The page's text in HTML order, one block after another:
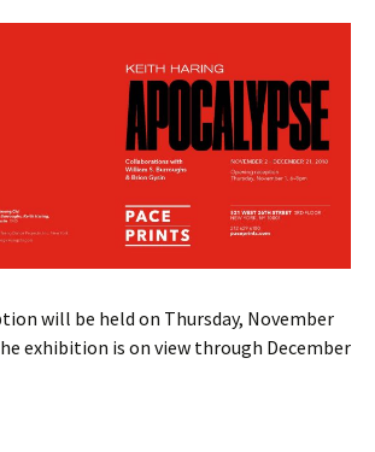
will be held on Thursday, November
exhibition is on view through December